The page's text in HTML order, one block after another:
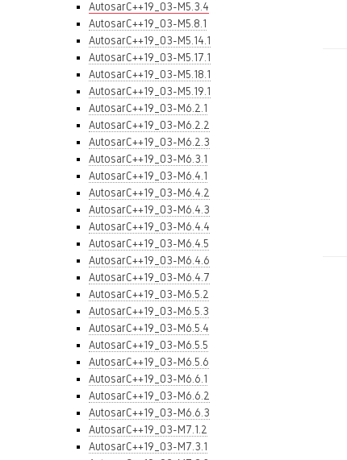
AutosarC++19_03-M5.3.4
AutosarC++19_03-M5.8.1
AutosarC++19_03-M5.14.1
AutosarC++19_03-M5.17.1
AutosarC++19_03-M5.18.1
AutosarC++19_03-M5.19.1
AutosarC++19_03-M6.2.1
AutosarC++19_03-M6.2.2
AutosarC++19_03-M6.2.3
AutosarC++19_03-M6.3.1
AutosarC++19_03-M6.4.1
AutosarC++19_03-M6.4.2
AutosarC++19_03-M6.4.3
AutosarC++19_03-M6.4.4
AutosarC++19_03-M6.4.5
AutosarC++19_03-M6.4.6
AutosarC++19_03-M6.4.7
AutosarC++19_03-M6.5.2
AutosarC++19_03-M6.5.3
AutosarC++19_03-M6.5.4
AutosarC++19_03-M6.5.5
AutosarC++19_03-M6.5.6
AutosarC++19_03-M6.6.1
AutosarC++19_03-M6.6.2
AutosarC++19_03-M6.6.3
AutosarC++19_03-M7.1.2
AutosarC++19_03-M7.3.1